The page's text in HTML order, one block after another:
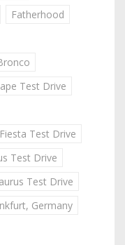
Fatherhood
Test Drive
Test Drive
Test Drive
Test Drive
Germany